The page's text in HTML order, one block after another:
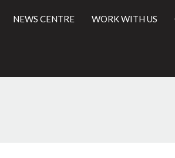
NEWS CENTRE WORK WITH US